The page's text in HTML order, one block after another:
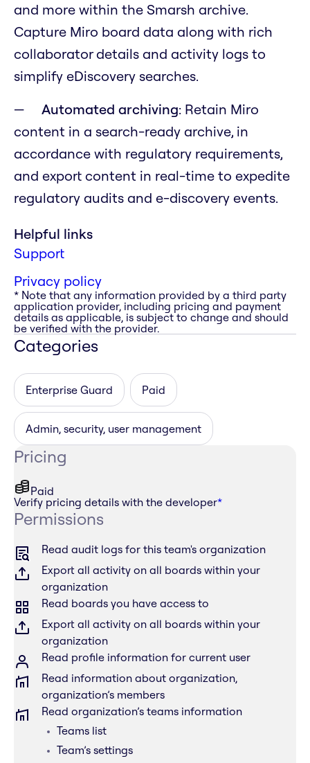
and more within the Smarsh archive.
Capture Miro board data along with rich
collaborator details and activity logs to
simplify eDiscovery searches.
Automated archiving: Retain Miro
content in a search-ready archive, in
accordance with regulatory requirements,
and export content in real-time to expedite
regulatory audits and e-discovery events.
Helpful links
Support
Privacy policy
* Note that any information provided by a third party
application provider, including pricing and payment
details as applicable, is subject to change and should
be verified with the provider.
Categories
Enterprise Guard Paid
Admin, security, user management
Pricing
Paid
Verify pricing details with the developer*
Permissions
Read audit logs for this team's organization
Export all activity on all boards within your
organization
Read boards you have access to
Export all activity on all boards within your
organization
Read profile information for current user
Read information about organization,
organization’s members
Read organization’s teams information
Teams list
Team’s settings